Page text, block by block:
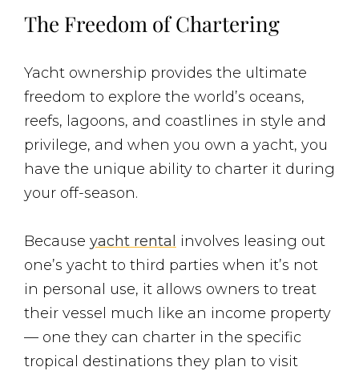
The Freedom of Chartering
Yacht ownership provides the ultimate
freedom to explore the world’s oceans,
reefs, lagoons, and coastlines in style and
privilege, and when you own a yacht, you
have the unique ability to charter it during
your off-season.
Because yacht rental
involves leasing out
one’s yacht to third parties when it’s not
in personal use, it allows owners to treat
their vessel much like an income property
— one they can charter in the specific
tropical destinations they plan to visit